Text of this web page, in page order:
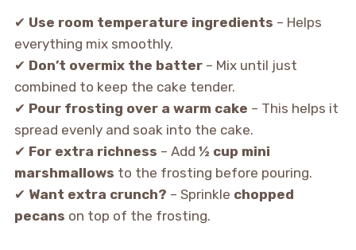
✔ Use room temperature ingredients – Helps
everything mix smoothly.
✔ Don’t overmix the batter– Mix until just
combined to keep the cake tender.
✔ Pour frosting over a warm cake – This helps it
spread evenly and soak into the cake.
✔ For extra richness – Add ½ cup mini
marshmallows to the frosting before pouring.
✔ Want extra crunch? – Sprinkle chopped
pecans on top of the frosting.